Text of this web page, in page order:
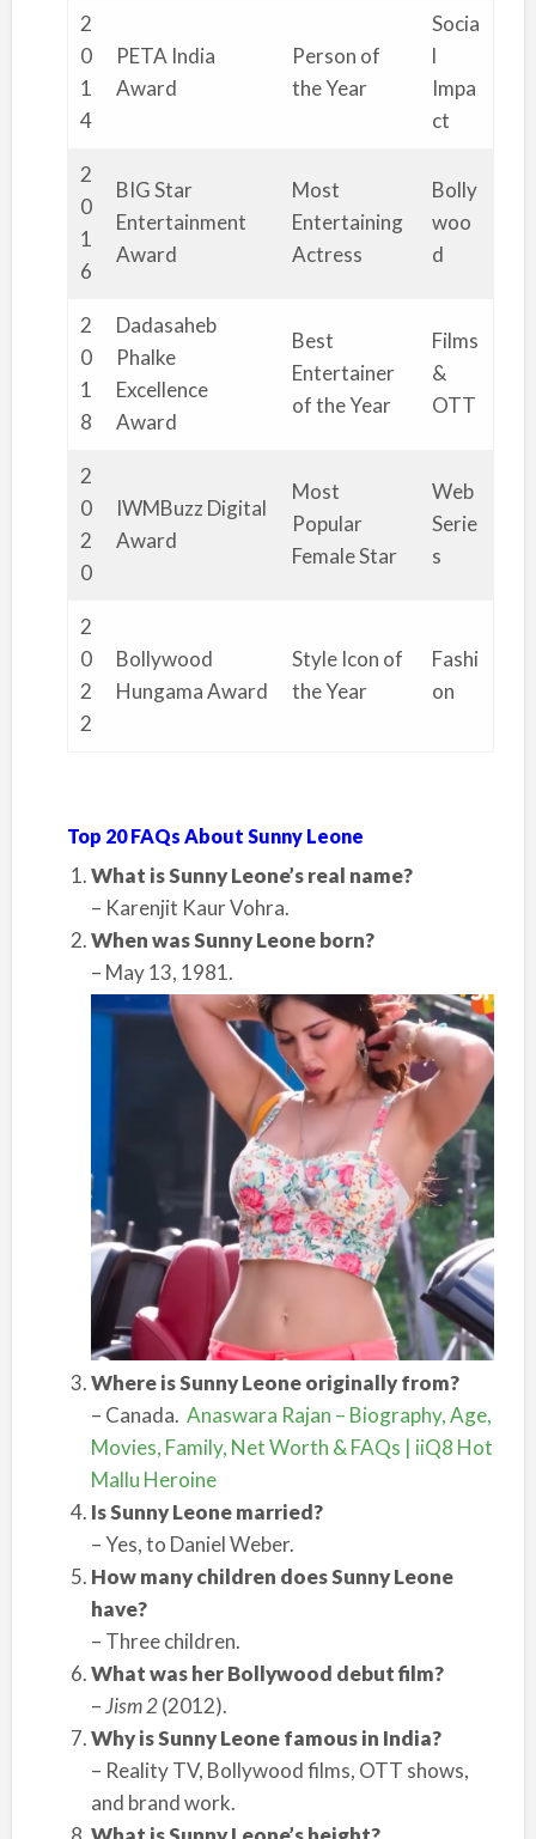
2
0
1
4
PETA India
Award
Person of
the Year
Socia
l
Impa
ct
2
0
1
6
BIG Star
Entertainment
Award
Most
Entertaining
Actress
Bolly
woo
d
2
0
1
8
Dadasaheb
Phalke
Excellence
Award
Best
Entertainer
of the Year
Films
&
OTT
2
0
2
0
IWMBuzz Digital
Award
Most
Popular
Female Star
Web
Serie
s
2
0
2
2
Bollywood
Hungama Award
Style Icon of
the Year
Fashi
on
Top 20 FAQs About Sunny Leone
What is Sunny Leone’s real name?
– Karenjit Kaur Vohra.
When was Sunny Leone born?
– May 13, 1981.
Where is Sunny Leone originally from?
– Canada. Anaswara Rajan – Biography, Age,
Movies, Family, Net Worth & FAQs | iiQ8 Hot
Mallu Heroine
Is Sunny Leone married?
– Yes, to Daniel Weber.
How many children does Sunny Leone
have?
– Three children.
What was her Bollywood debut film?
–Jism 2(2012).
Why is Sunny Leone famous in India?
– Reality TV, Bollywood films, OTT shows,
and brand work.